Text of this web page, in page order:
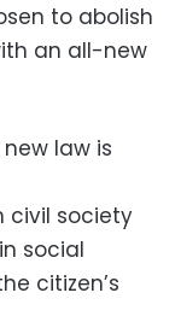
to abolish
an all-new
law is
civil society
social
citizen’s